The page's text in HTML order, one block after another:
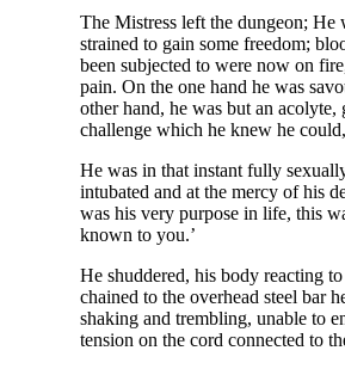
The Mistress left the dungeon; He
strained to gain some freedom;
been subjected to were now on
pain. On the one hand he was
other hand, he was but an
challenge which he knew he
He was in that instant fully
intubated and at the mercy of his
was his very purpose in life, this
known to you.’
He shuddered, his body reacting
chained to the overhead steel bar
shaking and trembling, unable to
tension on the cord connected to